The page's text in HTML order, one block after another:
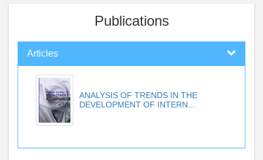
Publications
Articles
ANALYSIS OF TRENDS IN THE
DEVELOPMENT OF INTERN...